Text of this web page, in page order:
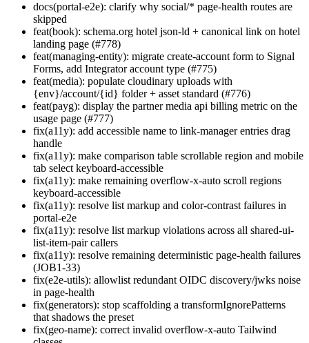
docs(portal-e2e): clarify why social/* page-health routes are
skipped
feat(book): schema.org hotel json-ld + canonical link on hotel
landing page (#778)
feat(managing-entity): migrate create-account form to Signal
Forms, add Integrator account type (#775)
feat(media): populate cloudinary uploads with
{env}/account/{id} folder + asset standard (#776)
feat(payg): display the partner media api billing metric on the
usage page (#777)
fix(a11y): add accessible name to link-manager entries drag
handle
fix(a11y): make comparison table scrollable region and mobile
tab select keyboard-accessible
fix(a11y): make remaining overflow-x-auto scroll regions
keyboard-accessible
fix(a11y): resolve list markup and color-contrast failures in
portal-e2e
fix(a11y): resolve list markup violations across all shared-ui-
list-item-pair callers
fix(a11y): resolve remaining deterministic page-health failures
(JOB1-33)
fix(e2e-utils): allowlist redundant OIDC discovery/jwks noise
in page-health
fix(generators): stop scaffolding a transformIgnorePatterns
that shadows the preset
fix(geo-name): correct invalid overflow-x-auto Tailwind